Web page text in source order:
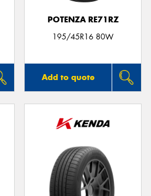
POTENZA RE71RZ
195/45R16 80W
Add to quote